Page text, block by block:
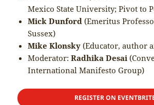
Mexico State University; Pivot to
Mick Dunford (Emeritus
Sussex)
Mike Klonsky (Educator, author
Moderator:Radhika Desai
International Manifesto Group)
REGISTER ON